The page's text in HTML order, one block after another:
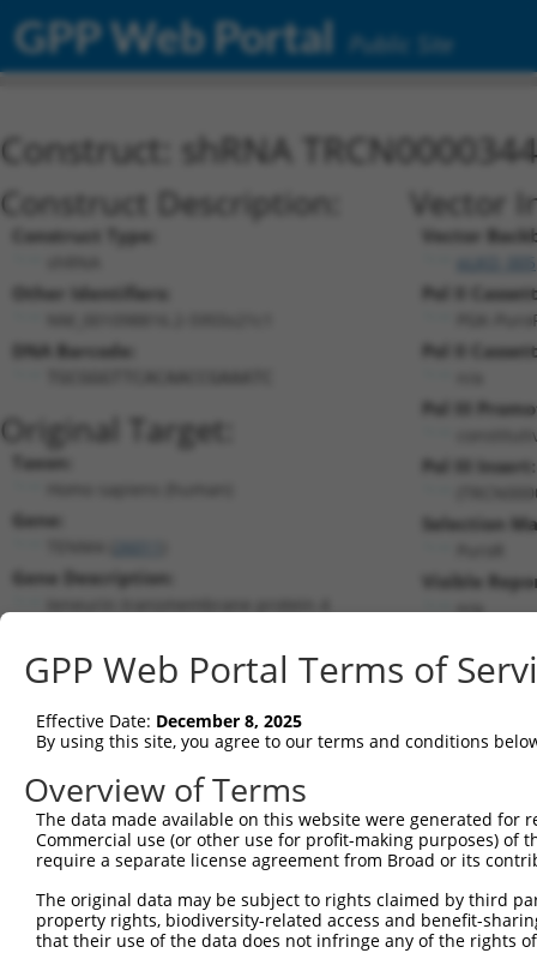
GPP Web Portal Public Site
Construct: shRNA
Construct Description:
Construct Type:
Other Identifiers:
DNA Barcode:
Original Target:
Taxon:
Gene:
Gene Description:
RefSeqNM_001098816.2(NON-CURRENT)
Position 5955 (CDS)
Vector
Vector
pLKO_005
Pol II
PGK-
Pol II
Pol III
Pol III Insert:
Selection
Visible
n/a
Current transcripts matched by
Taxon Gene Symbol Description
Transcript
human 26011 TENM4 teneurin transmembrane prot...
human 26011 teneurin transmembrane prot...
human 26011 TENM4 teneurin transmembrane prot...
human 26011 TENM4 teneurin transmembrane prot...
GPP Web Portal Terms of
Effective Date: December 8, 2025
By using this site, you agree to our terms and conditions
Overview of Terms
The data made available on this website were generated
Commercial use (or other use for profit-making purposes) of
require a separate license agreement from Broad or its
The original data may be subject to rights claimed by third
property rights, biodiversity-related access and benefit-
that their use of the data does not infringe any of the rights